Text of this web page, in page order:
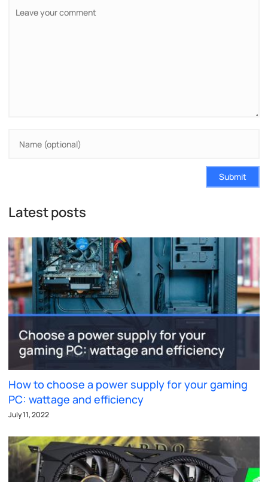
Submit
Latest posts
How to choose a power supply for your gaming
PC: wattage and efficiency
July 11, 2022